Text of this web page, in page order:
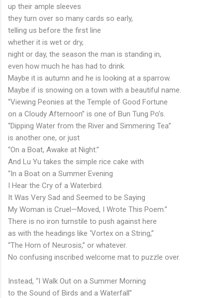
up their ample sleeves
they turn over so many cards so early,
telling us before the first line
whether it is wet or dry,
night or day, the season the man is standing in,
even how much he has had to drink.
Maybe it is autumn and he is looking at a sparrow.
Maybe if is snowing on a town with a beautiful name.
“Viewing Peonies at the Temple of Good Fortune
on a Cloudy Afternoon” is one of Bun Tung Po’s.
“Dipping Water from the River and Simmering Tea”
is another one, or just
“On a Boat, Awake at Night.”
And Lu Yu takes the simple rice cake with
“In a Boat on a Summer Evening
I Hear the Cry of a Waterbird.
It Was Very Sad and Seemed to be Saying
My Woman is Cruel—Moved, I Wrote This Poem.”
There is no iron turnstile to push against here
as with the headings like ‘Vortex on a String,”
“The Horn of Neurosis,” or whatever.
No confusing inscribed welcome mat to puzzle over.
Instead, “I Walk Out on a Summer Morning
to the Sound of Birds and a Waterfall”